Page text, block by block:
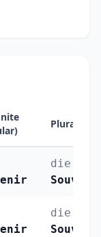
Plural
die
die